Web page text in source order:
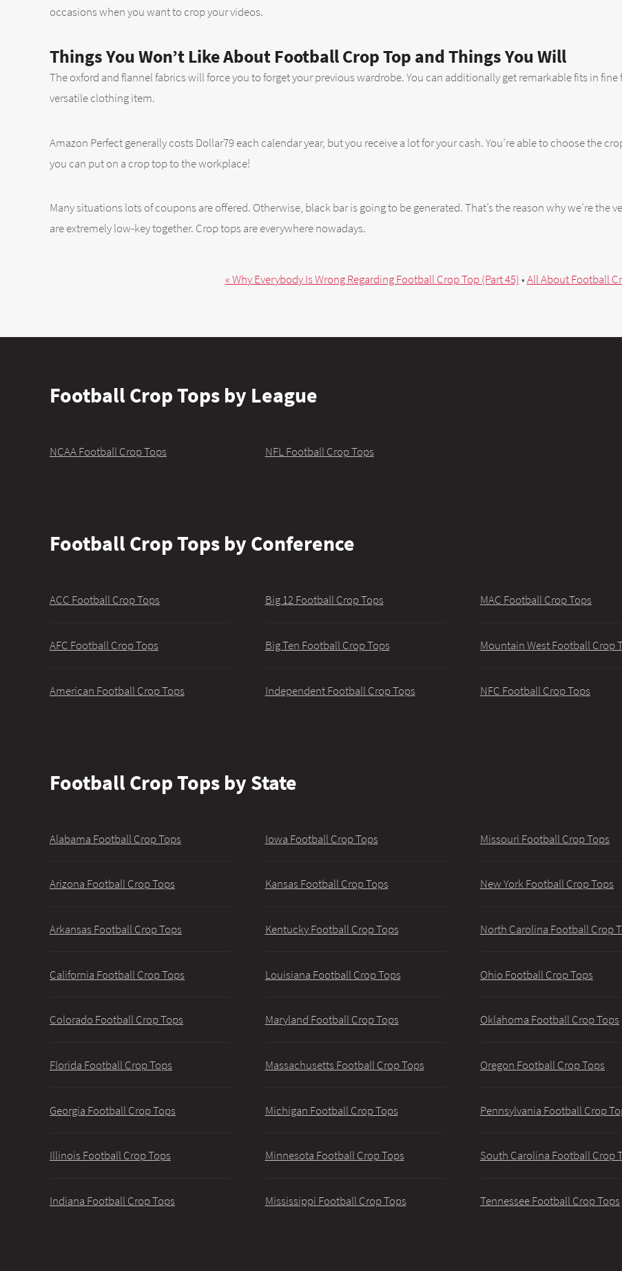
occasions when you want to crop your videos.
Things You Won’t Like About Football Crop Top and Things You Will
The oxford and flannel fabrics will force you to forget your previous wardrobe. You can additionally get remarkable fits in
versatile clothing item.
Amazon Perfect generally costs Dollar79 each calendar year, but you receive a lot for your cash. You’re able to choose the
you can put on a crop top to the workplace!
Many situations lots of coupons are offered. Otherwise, black bar is going to be generated. That’s the reason why we’re the
are extremely low-key together. Crop tops are everywhere nowadays.
« Why Everybody Is Wrong Regarding Football Crop Top (Part 45)•All About Football
Football Crop Tops by League
NCAA Football Crop Tops NFL Football Crop Tops
Football Crop Tops by Conference
ACC Football Crop Tops
AFC Football Crop Tops
American Football Crop Tops
Big 12 Football Crop Tops
Big Ten Football Crop Tops
Independent Football Crop Tops
MAC Football Crop Tops
Mountain West Football Crop
NFC Football Crop Tops
Football Crop Tops by State
Alabama Football Crop Tops
Arizona Football Crop Tops
Arkansas Football Crop Tops
California Football Crop Tops
Colorado Football Crop Tops
Florida Football Crop Tops
Georgia Football Crop Tops
Illinois Football Crop Tops
Indiana Football Crop Tops
Iowa Football Crop Tops
Kansas Football Crop Tops
Kentucky Football Crop Tops
Louisiana Football Crop Tops
Maryland Football Crop Tops
Massachusetts Football Crop Tops
Michigan Football Crop Tops
Minnesota Football Crop Tops
Mississippi Football Crop Tops
Missouri Football Crop Tops
New York Football Crop Tops
North Carolina Football Crop
Ohio Football Crop Tops
Oklahoma Football Crop Tops
Oregon Football Crop Tops
Pennsylvania Football Crop
South Carolina Football Crop
Tennessee Football Crop Tops